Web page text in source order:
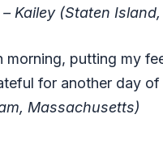
– Kailey (Staten
morning, putting my
for another day of
Massachusetts)